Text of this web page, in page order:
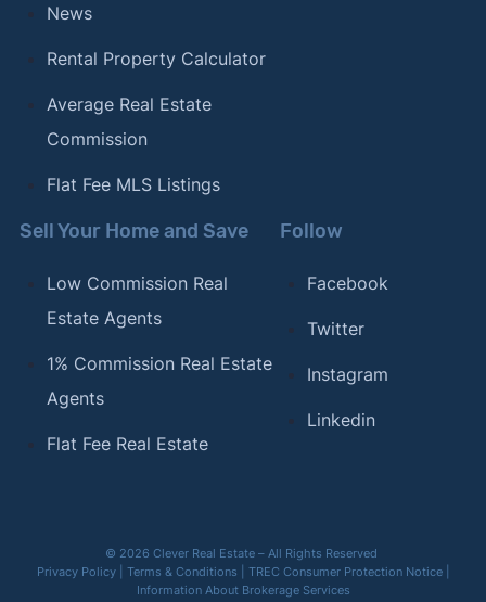
News
Rental Property Calculator
Average Real Estate
Commission
Flat Fee MLS Listings
Sell Your Home and Save
Low Commission Real
Estate Agents
1% Commission Real Estate
Agents
Flat Fee Real Estate
Follow
Facebook
Twitter
Instagram
Linkedin
© 2026 Clever Real Estate – All Rights Reserved
Privacy Policy| Terms & Conditions TREC Consumer Protection Notice|
Information About Brokerage Services